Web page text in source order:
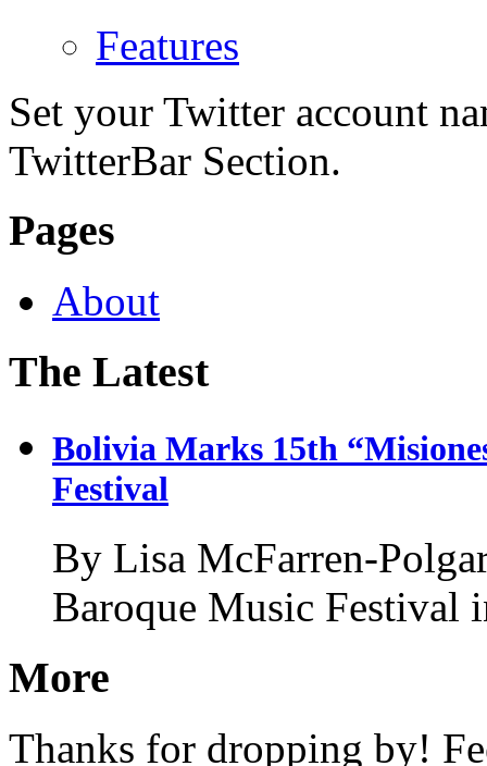
Features
Set your Twitter account
TwitterBar Section.
Pages
About
The Latest
Bolivia Marks 15th
Festival
By Lisa McFarren-
Baroque Music
More
Thanks for dropping by!